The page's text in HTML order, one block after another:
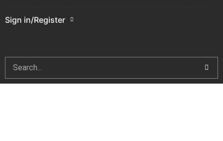
Sign in/Register